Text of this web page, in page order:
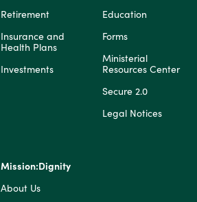
Retirement
Insurance and
Health Plans
Investments
Education
Forms
Ministerial
Resources Center
Secure 2.0
Legal Notices
Mission:Dignity
About Us